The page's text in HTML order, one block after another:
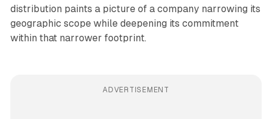
distribution paints a picture of a company narrowing its
geographic scope while deepening its commitment
within that narrower footprint.
ADVERTISEMENT